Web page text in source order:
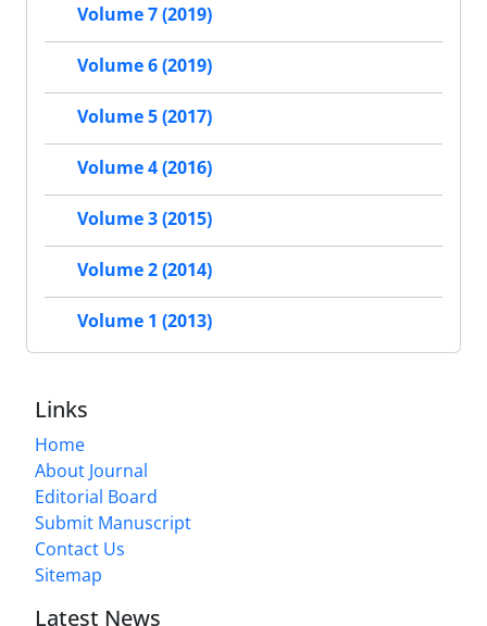
Volume 7 (2019)
Volume 6 (2019)
Volume 5 (2017)
Volume 4 (2016)
Volume 3 (2015)
Volume 2 (2014)
Volume 1 (2013)
Links
Home
About Journal
Editorial Board
Submit Manuscript
Contact Us
Sitemap
Latest News